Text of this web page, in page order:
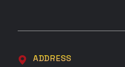
ADDRESS